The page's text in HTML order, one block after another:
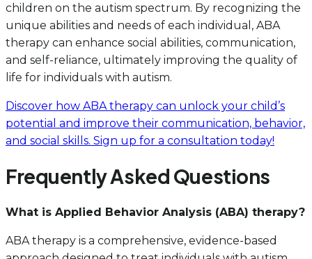
children on the autism spectrum. By recognizing the
unique abilities and needs of each individual, ABA
therapy can enhance social abilities, communication,
and self-reliance, ultimately improving the quality of
life for individuals with autism.
Discover how ABA therapy can unlock your child’s
potential and improve their communication, behavior,
and social skills. Sign up for a consultation today!
Frequently Asked Questions
What is Applied Behavior Analysis (ABA) therapy?
ABA therapy is a comprehensive, evidence-based